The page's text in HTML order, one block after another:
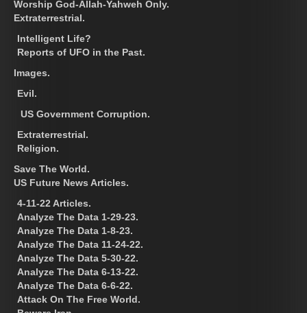
Worship God-Allah-Yahweh Only.
Extraterrestrial.
Intelligent Life?
Reports of UFO in the Past.
Images.
Evil.
US Government Corruption.
Extraterrestrial.
Religion.
Save The World.
US Future News Articles.
4-11-22 Articles.
Analyze The Data 1-29-23.
Analyze The Data 1-8-23.
Analyze The Data 11-24-22.
Analyze The Data 5-30-22.
Analyze The Data 6-13-22.
Analyze The Data 6-6-22.
Attack On The Free World.